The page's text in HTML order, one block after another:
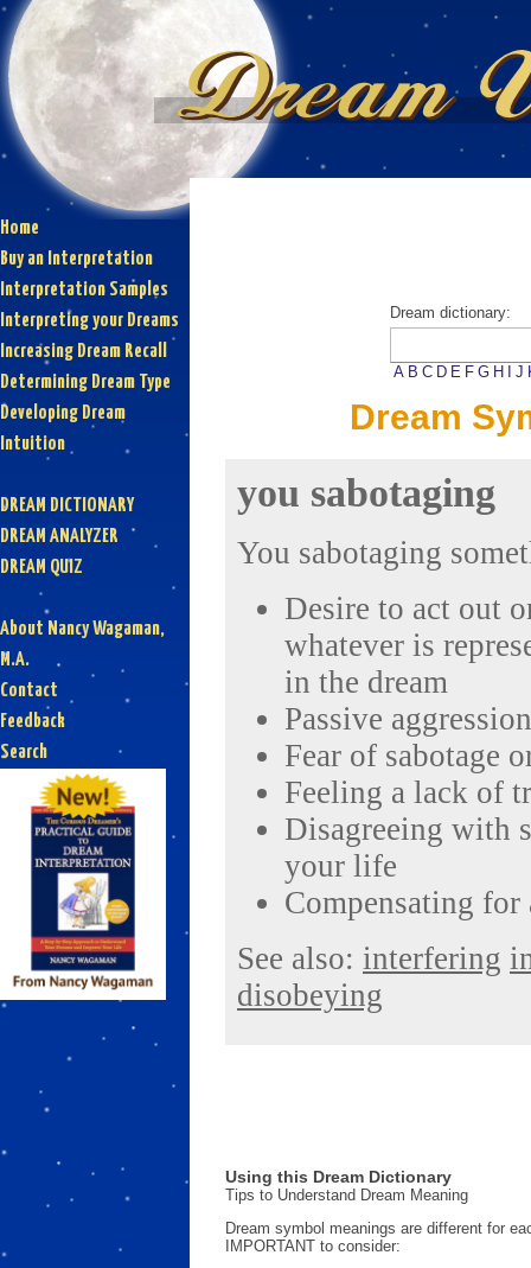
Home
Buy an Interpretation
Interpretation Samples
Interpreting your Dreams
Increasing Dream Recall
Determining Dream Type
Developing Dream
Intuition
DREAM DICTIONARY
DREAM ANALYZER
DREAM QUIZ
About Nancy Wagaman,
M.A.
Contact
Feedback
Search
Dream dictionary:
A B C D E F G H J
Dream
you sabotaging
You sabotaging
Desire to act out
whatever is
in the dream
Passive
Fear of sabotage
Feeling a lack of
Disagreeing with
your life
Compensating for
See also: interfering
disobeying
Using this Dream Dictionary
Tips to Understand Dream Meaning
Dream symbol meanings are different for
IMPORTANT to consider: